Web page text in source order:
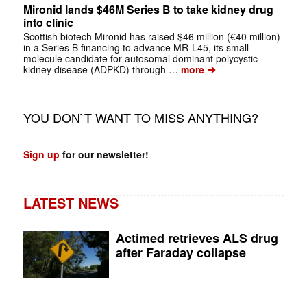
Mironid lands $46M Series B to take kidney drug
into clinic
Scottish biotech Mironid has raised $46 million (€40 million)
in a Series B financing to advance MR-L45, its small-
molecule candidate for autosomal dominant polycystic
kidney disease (ADPKD) through … more➔
YOU DON`T WANT TO MISS ANYTHING?
Sign up for our newsletter!
LATEST NEWS
Actimed retrieves ALS drug
after Faraday collapse